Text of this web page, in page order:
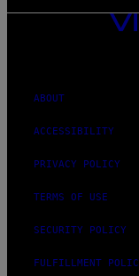
VICE
MEDIA
ABOUT
ACCESSIBILITY
PRIVACY POLICY
TERMS OF USE
SECURITY POLICY
FULFILLMENT